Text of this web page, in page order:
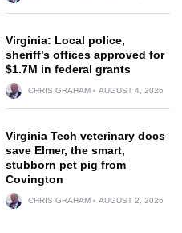
Virginia: Local police,
sheriff’s offices approved for
$1.7M in federal grants
CHRIS GRAHAM AUGUST 4, 2026
Virginia Tech veterinary docs
save Elmer, the smart,
stubborn pet pig from
Covington
CHRIS GRAHAM AUGUST 2, 2026